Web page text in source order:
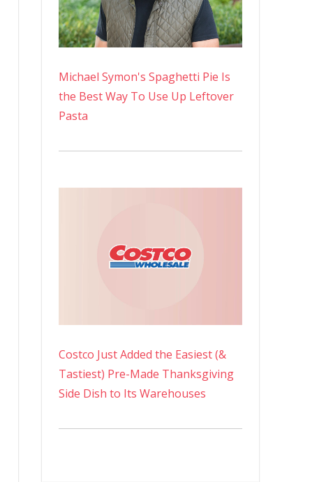
Michael Symon's Spaghetti Pie Is
the Best Way To Use Up Leftover
Pasta
Costco Just Added the Easiest (&
Tastiest) Pre-Made Thanksgiving
Side Dish to Its Warehouses